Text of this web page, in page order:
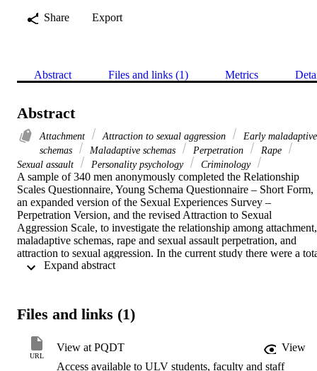
Share
Export
Abstract Files and links (1) Metrics
Abstract
Attachment Attraction to sexual aggression
Early maladaptive
schemas
Maladaptive schemas Perpetration
Rape
Sexual assault
Personality psychology Criminology
A sample of 340 men anonymously completed the Relationship
Scales Questionnaire, Young Schema Questionnaire – Short Form,
an expanded version of the Sexual Experiences Survey –
Perpetration Version, and the revised Attraction to Sexual
Aggression Scale, to investigate the relationship among attachment,
maladaptive schemas, rape and sexual assault perpetration, and
attraction to sexual aggression. In the current study there were a
of 38 men who admitted to rape perpetration (11.4%) and 49 men
somewhat greater levels of emotional deprivation than
sexual assault perpetrators nor were sexual assault perpetrators
found to differ from nonperpetrators on these dimensions.
Perpetration groups did not differ on the other schemas considered.
Files and links (1)
URL
View at PQDT
View
Access available to ULV students, faculty and staff